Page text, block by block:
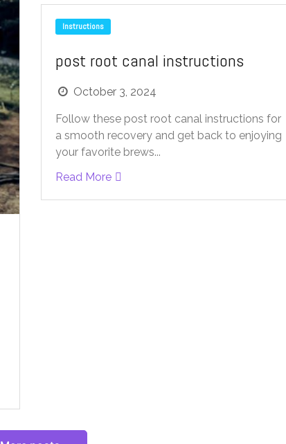
Instructions
post root canal instructions
October 3, 2024
Follow these post root canal instructions for
a smooth recovery and get back to enjoying
your favorite brews...
Read More